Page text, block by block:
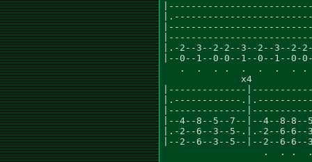
|.-2--3--2-2--3--2--3--
|--0--1--0-0--1--0--1--0-
.  .  . .  .  .  .  .
x4
|--------------
|.------------
|--------------
|--4--8--5--7--|--4--8-
|.-2--6--3--5-.|.-2--6-
|--2--6--3--5--|--2--6-
.  . .